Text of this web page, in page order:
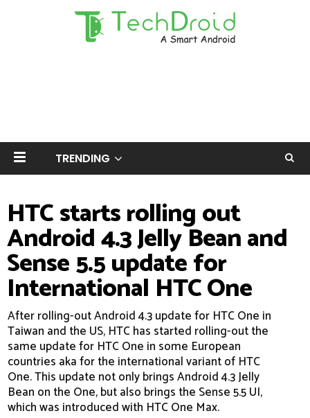
TRENDING
HTC starts rolling out
Android 4.3 Jelly Bean and
Sense 5.5 update for
International HTC One
After rolling-out Android 4.3 update for HTC One in
Taiwan and the US, HTC has started rolling-out the
same update for HTC One in some European
countries aka for the international variant of HTC
One. This update not only brings Android 4.3 Jelly
Bean on the One, but also brings the Sense 5.5 UI,
which was introduced with HTC One Max.